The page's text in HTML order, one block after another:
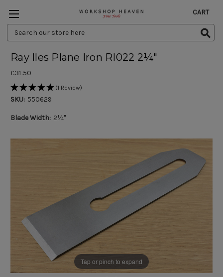
Search
Keyword:
CART
Tap or pinch to expand
Ray Iles Plane Iron RI022 2¼"
£31.50
(1 Review)
SKU: 550629
Blade Width: 2¼"